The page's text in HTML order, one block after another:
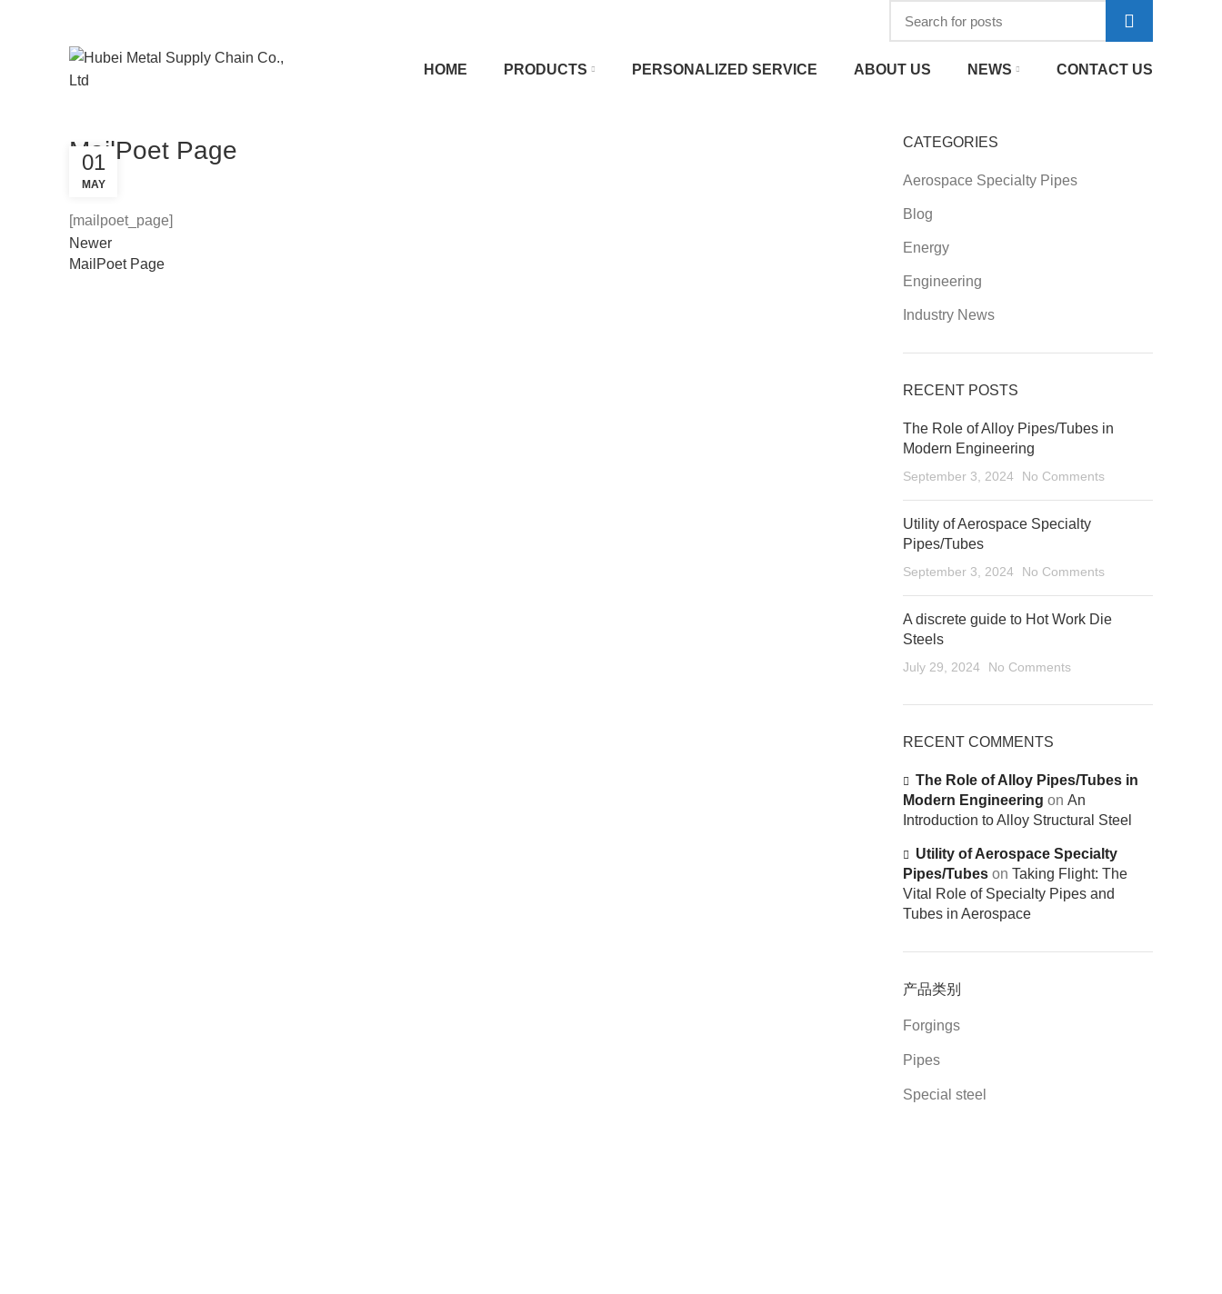
HOME PRODUCTS PERSONALIZED SERVICE ABOUT US NEWS CONTACT US
MailPoet Page
01
MAY
[mailpoet_page]
Newer
MailPoet Page
CATEGORIES
Aerospace Specialty Pipes
Blog
Energy
Engineering
Industry News
RECENT POSTS
The Role of Alloy Pipes/Tubes in
Modern Engineering
September 3, 2024 No Comments
Utility of Aerospace Specialty
Pipes/Tubes
September 3, 2024 No Comments
A discrete guide to Hot Work Die
Steels
July 29, 2024 No Comments
RECENT COMMENTS
The Role of Alloy Pipes/Tubes in
Modern Engineering on An
Introduction to Alloy Structural Steel
Utility of Aerospace Specialty
Pipes/Tubeson Taking Flight: The
Vital Role of Specialty Pipes and
Tubes in Aerospace
产品类别
Forgings
Pipes
Special steel